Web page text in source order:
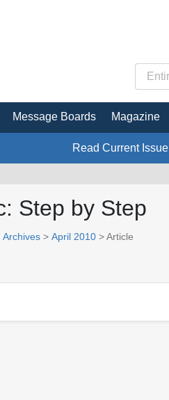
Message Boards Magazine
Read Current Issue
Step by Step
Archives > April 2010 > Article